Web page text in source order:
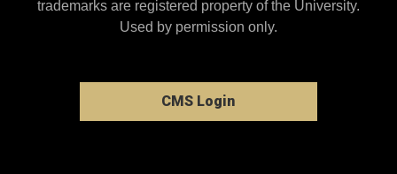
trademarks are registered property of the University.
Used by permission only.
CMS Login